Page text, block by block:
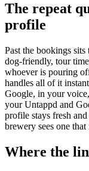
The repeat
profile
Past the bookings sits
dog-friendly, tour
whoever is pouring
handles all of it
Google, in your
your Untappd and
profile stays fresh
brewery sees one
Where the